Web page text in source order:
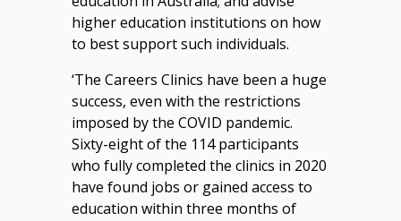
higher education institutions on how
to best support such individuals.
‘The Careers Clinics have been a huge
success, even with the restrictions
imposed by the COVID pandemic.
Sixty-eight of the 114 participants
who fully completed the clinics in 2020
have found jobs or gained access to
education within three months of